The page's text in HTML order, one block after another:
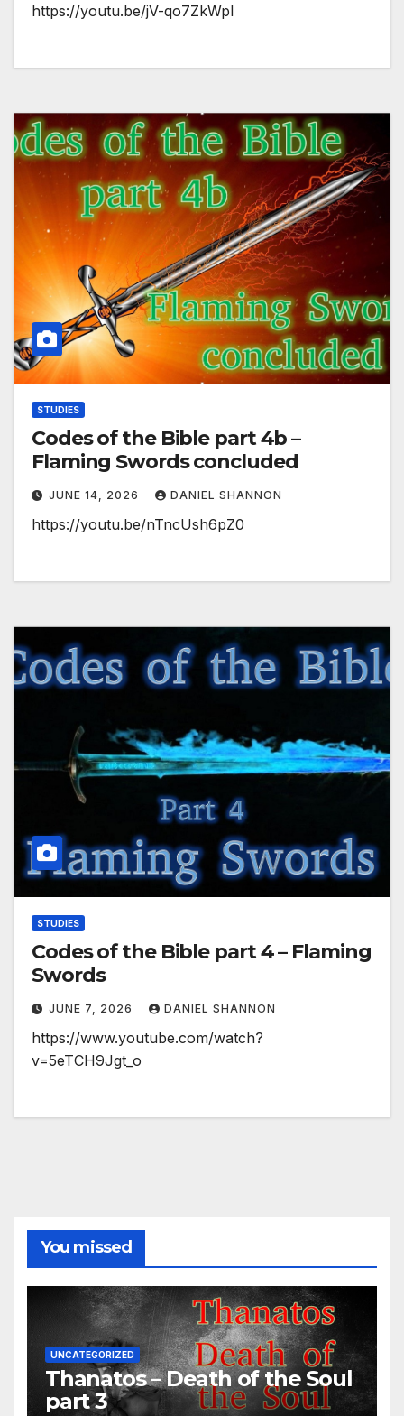
https://youtu.be/jV-qo7ZkWpI
STUDIES
Codes of the Bible part 4b –
Flaming Swords concluded
JUNE 14, 2026 DANIEL SHANNON
https://youtu.be/nTncUsh6pZ0
STUDIES
Codes of the Bible part 4 – Flaming
Swords
JUNE 7, 2026 DANIEL SHANNON
https://www.youtube.com/watch?
v=5eTCH9Jgt_o
You missed
UNCATEGORIZED
Thanatos – Death of the Soul
part 3